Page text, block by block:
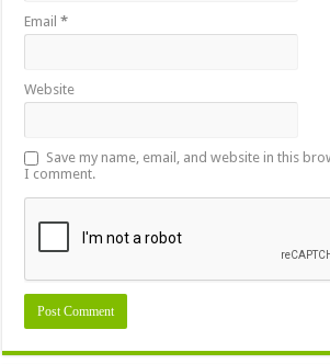
Email*
Website
Save my name, email, and website in this
I comment.